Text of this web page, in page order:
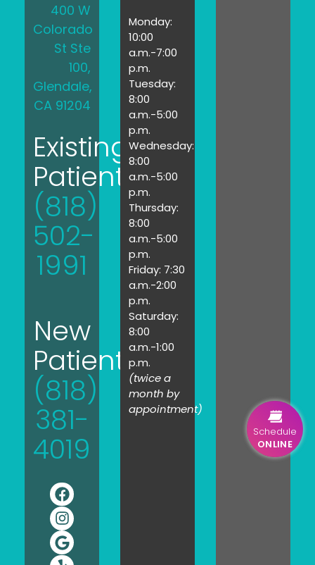
400 W
Colorado
St Ste
100,
Glendale,
CA 91204
Existing
Patients:
(818)
502-
1991
New
Patients:
(818)
381-
4019
Monday:
10:00
a.m.-7:00
p.m.
Tuesday:
8:00
a.m.-5:00
p.m.
Wednesday:
8:00
a.m.-5:00
p.m.
Thursday:
8:00
a.m.-5:00
p.m.
Friday: 7:30
a.m.-2:00
p.m.
Saturday:
8:00
a.m.-1:00
p.m.
(twice a
month by
appointment)
Schedule
ONLINE